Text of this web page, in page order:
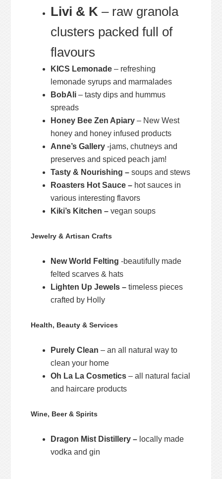
Livi & K – raw granola
clusters packed full of
flavours
KICS Lemonade – refreshing
lemonade syrups and marmalades
BobAli – tasty dips and hummus
spreads
Honey Bee Zen Apiary – New West
honey and honey infused products
Anne’s Gallery -jams, chutneys and
preserves and spiced peach jam!
Tasty & Nourishing –soups and stews
Roasters Hot Sauce – hot sauces in
various interesting flavors
Kiki’s Kitchen –vegan soups
Jewelry & Artisan Crafts
New World Felting -beautifully made
felted scarves & hats
Lighten Up Jewels –timeless pieces
crafted by Holly
Health, Beauty & Services
Purely Clean – an all natural way to
clean your home
Oh La La Cosmetics – all natural facial
and haircare products
Wine, Beer & Spirits
Dragon Mist Distillery – locally made
vodka and gin